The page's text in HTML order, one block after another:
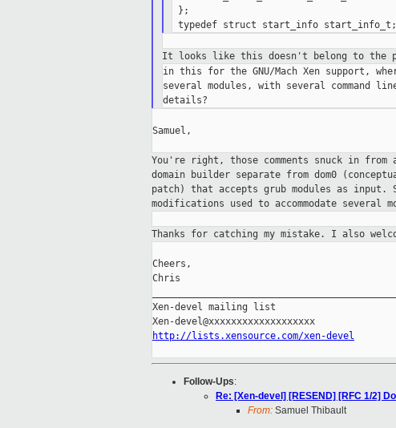
};
It looks like this doesn't belong to the
in this for the GNU/Mach Xen support,
several modules, with several command
Samuel,
You're right, those comments snuck in from
domain builder separate from dom0
patch) that accepts grub modules as input.
modifications used to accommodate several
Thanks for catching my mistake. I also
Cheers,
Chris
Xen-devel mailing list
http://lists.xensource.com/xen-devel
Follow-Ups:
Re: [Xen-devel] [RESEND] [RFC 1/2]
From: Samuel Thibault